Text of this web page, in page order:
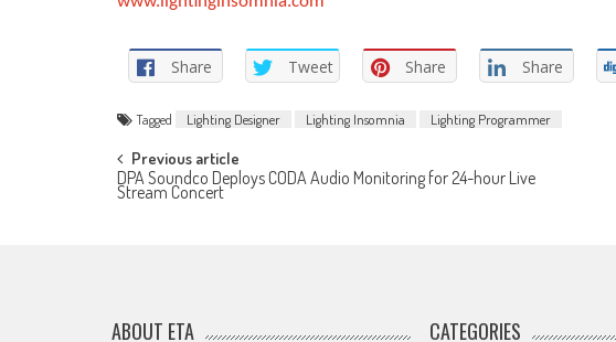
Share Tweet Share Share
Tagged Lighting Designer Lighting Insomnia Lighting Programmer
Post
navigation
Previous article
DPA Soundco Deploys CODA Audio Monitoring for 24-hour Live
Stream Concert
ABOUT ETA CATEGORIES